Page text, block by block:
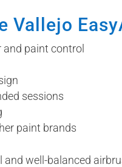
Vallejo
and paint control
sessions
paint brands
well-balanced